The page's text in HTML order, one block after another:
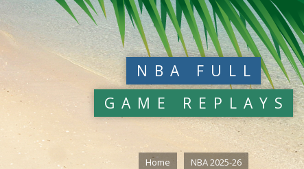
NBA FULL
GAME REPLAYS
Home NBA 2025-26